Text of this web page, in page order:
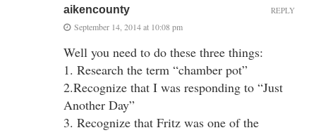
aikencounty
September 14, 2014 at 10:08 pm
Well you need to do these three things:
1. Research the term “chamber pot”
2.Recognize that I was responding to “Just
Another Day”
3. Recognize that Fritz was one of the
REPLY